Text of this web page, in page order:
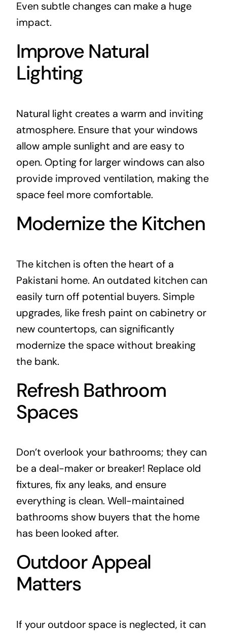
Even subtle changes can make a huge
impact.
Improve Natural
Lighting
Natural light creates a warm and inviting
atmosphere. Ensure that your windows
allow ample sunlight and are easy to
open. Opting for larger windows can also
provide improved ventilation, making the
space feel more comfortable.
Modernize the Kitchen
The kitchen is often the heart of a
Pakistani home. An outdated kitchen can
easily turn off potential buyers. Simple
upgrades, like fresh paint on cabinetry or
new countertops, can significantly
modernize the space without breaking
the bank.
Refresh Bathroom
Spaces
Don’t overlook your bathrooms; they can
be a deal-maker or breaker! Replace old
fixtures, fix any leaks, and ensure
everything is clean. Well-maintained
bathrooms show buyers that the home
has been looked after.
Outdoor Appeal
Matters
If your outdoor space is neglected, it can